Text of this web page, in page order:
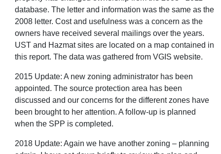
database. The letter and information was the same as the
2008 letter. Cost and usefulness was a concern as the
owners have received several mailings over the years.
UST and Hazmat sites are located on a map contained in
this report. The data was gathered from VGIS website.
2015 Update: A new zoning administrator has been
appointed. The source protection area has been
discussed and our concerns for the different zones have
been brought to her attention. A follow-up is planned
when the SPP is completed.
2018 Update: Again we have another zoning – planning